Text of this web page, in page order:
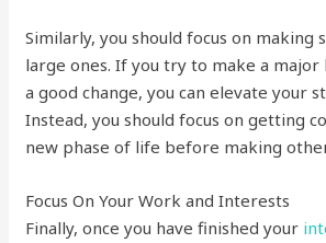
Similarly, you should focus on making
large ones. If you try to make a major
a good change, you can elevate your
Instead, you should focus on getting
new phase of life before making
Focus On Your Work and Interests
Finally, once you have finished your